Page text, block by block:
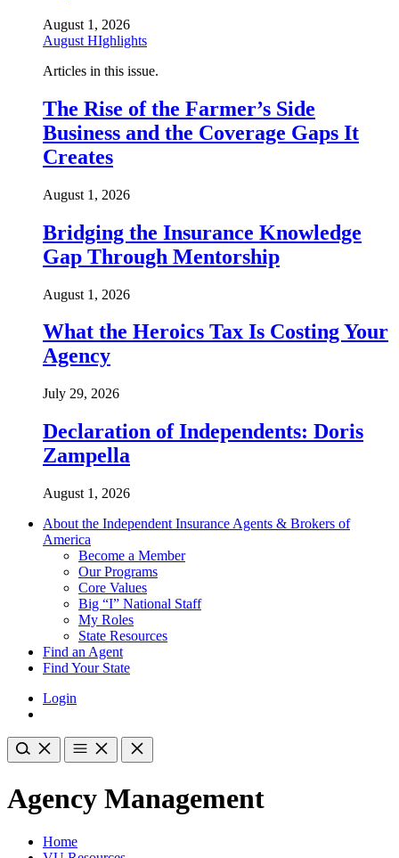
August 1, 2026
August HIghlights
Articles in this issue.
The Rise of the Farmer’s Side
Business and the Coverage Gaps It
Creates
August 1, 2026
Bridging the Insurance Knowledge
Gap Through Mentorship
August 1, 2026
What the Heroics Tax Is Costing Your
Agency
July 29, 2026
Declaration of Independents: Doris
Zampella
August 1, 2026
About the Independent Insurance Agents & Brokers of
America
Become a Member
Our Programs
Core Values
Big “I” National Staff
My Roles
State Resources
Find an Agent
Find Your State
Login
Agency Management
Home